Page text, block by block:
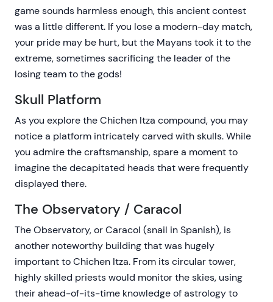
game sounds harmless enough, this ancient contest
was a little different. If you lose a modern-day match,
your pride may be hurt, but the Mayans took it to the
extreme, sometimes sacrificing the leader of the
losing team to the gods!
Skull Platform
As you explore the Chichen Itza compound, you may
notice a platform intricately carved with skulls. While
you admire the craftsmanship, spare a moment to
imagine the decapitated heads that were frequently
displayed there.
The Observatory / Caracol
The Observatory, or Caracol (snail in Spanish), is
another noteworthy building that was hugely
important to Chichen Itza. From its circular tower,
highly skilled priests would monitor the skies, using
their ahead-of-its-time knowledge of astrology to